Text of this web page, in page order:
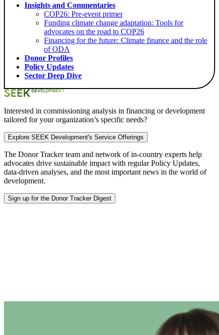
Insights and Commentaries
COP26: Pre-event primer
Funding climate change adaptation: Tools for
advocates on the road to COP26
Financing for the future: Climate finance and the role
of ODA
Donor Profiles
Policy Updates
Sector Deep Dive
Interested in commissioning analysis in financing or development
tailored for your organization’s specific needs?
Explore SEEK Development's Service Offerings
The Donor Tracker team and network of in-country experts help
advocates drive sustainable impact with regular Policy Updates,
data-driven analyses, and the most important news in the world of
development.
Sign up for the Donor Tracker Digest